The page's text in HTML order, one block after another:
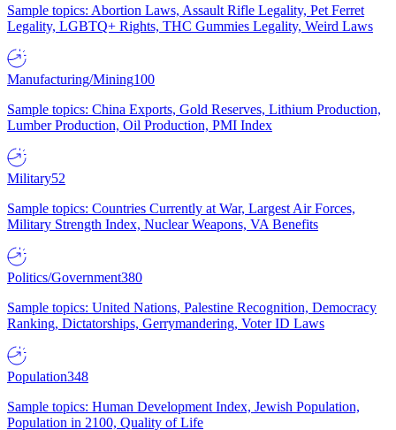
Sample topics: Abortion Laws, Assault Rifle Legality, Pet Ferret
Legality, LGBTQ+ Rights, THC Gummies Legality, Weird Laws
Manufacturing/Mining100
Sample topics: China Exports, Gold Reserves, Lithium Production,
Lumber Production, Oil Production, PMI Index
Military52
Sample topics: Countries Currently at War, Largest Air Forces,
Military Strength Index, Nuclear Weapons, VA Benefits
Politics/Government380
Sample topics: United Nations, Palestine Recognition, Democracy
Ranking, Dictatorships, Gerrymandering, Voter ID Laws
Population348
Sample topics: Human Development Index, Jewish Population,
Population in 2100, Quality of Life